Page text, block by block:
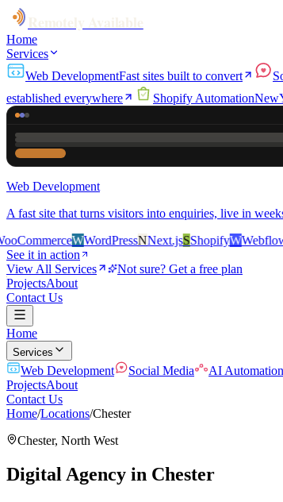
Home
Services
Web DevelopmentFast sites built to convert
established everywhere
Shopify AutomationNew
Web Development
A fast site that turns visitors into enquiries, live in
WWordPressNNext.jsSShopifyWWebflowWWixW
See it in action
View All Services
Not sure? Get a free plan
ProjectsAbout
Contact Us
Home
Services
Web Development Social Media AI Automation
ProjectsAbout
Contact Us
Home/Locations/Chester
Chester, North West
Digital Agency in Chester